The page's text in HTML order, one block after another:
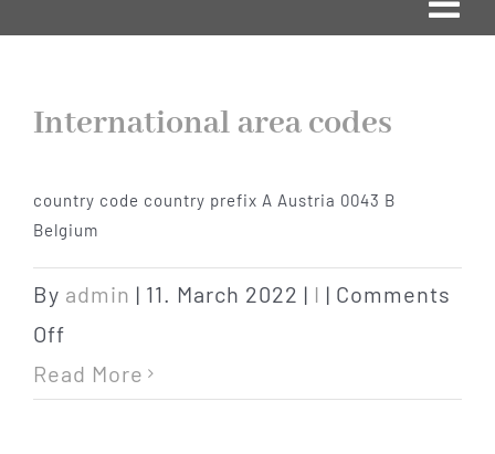
Restaurant
Tagen
International area codes
country code country prefix A Austria 0043 B
Belgium
By admin | 11. March 2022 | I | Comments
Off
International
Read More